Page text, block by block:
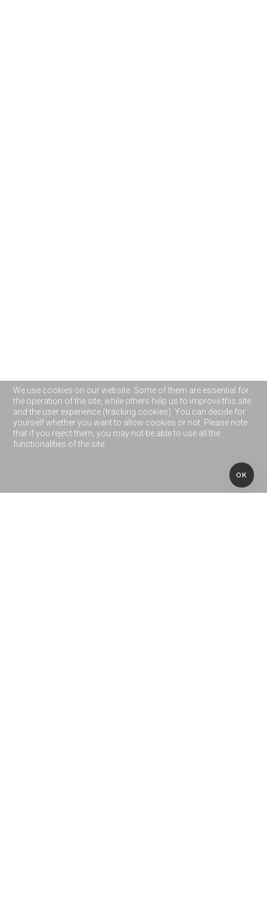
We use cookies on our website. Some of them are essential for
the operation of the site, while others help us to improve this site
and the user experience (tracking cookies). You can decide for
yourself whether you want to allow cookies or not. Please note
that if you reject them, you may not be able to use all the
functionalities of the site.
OK